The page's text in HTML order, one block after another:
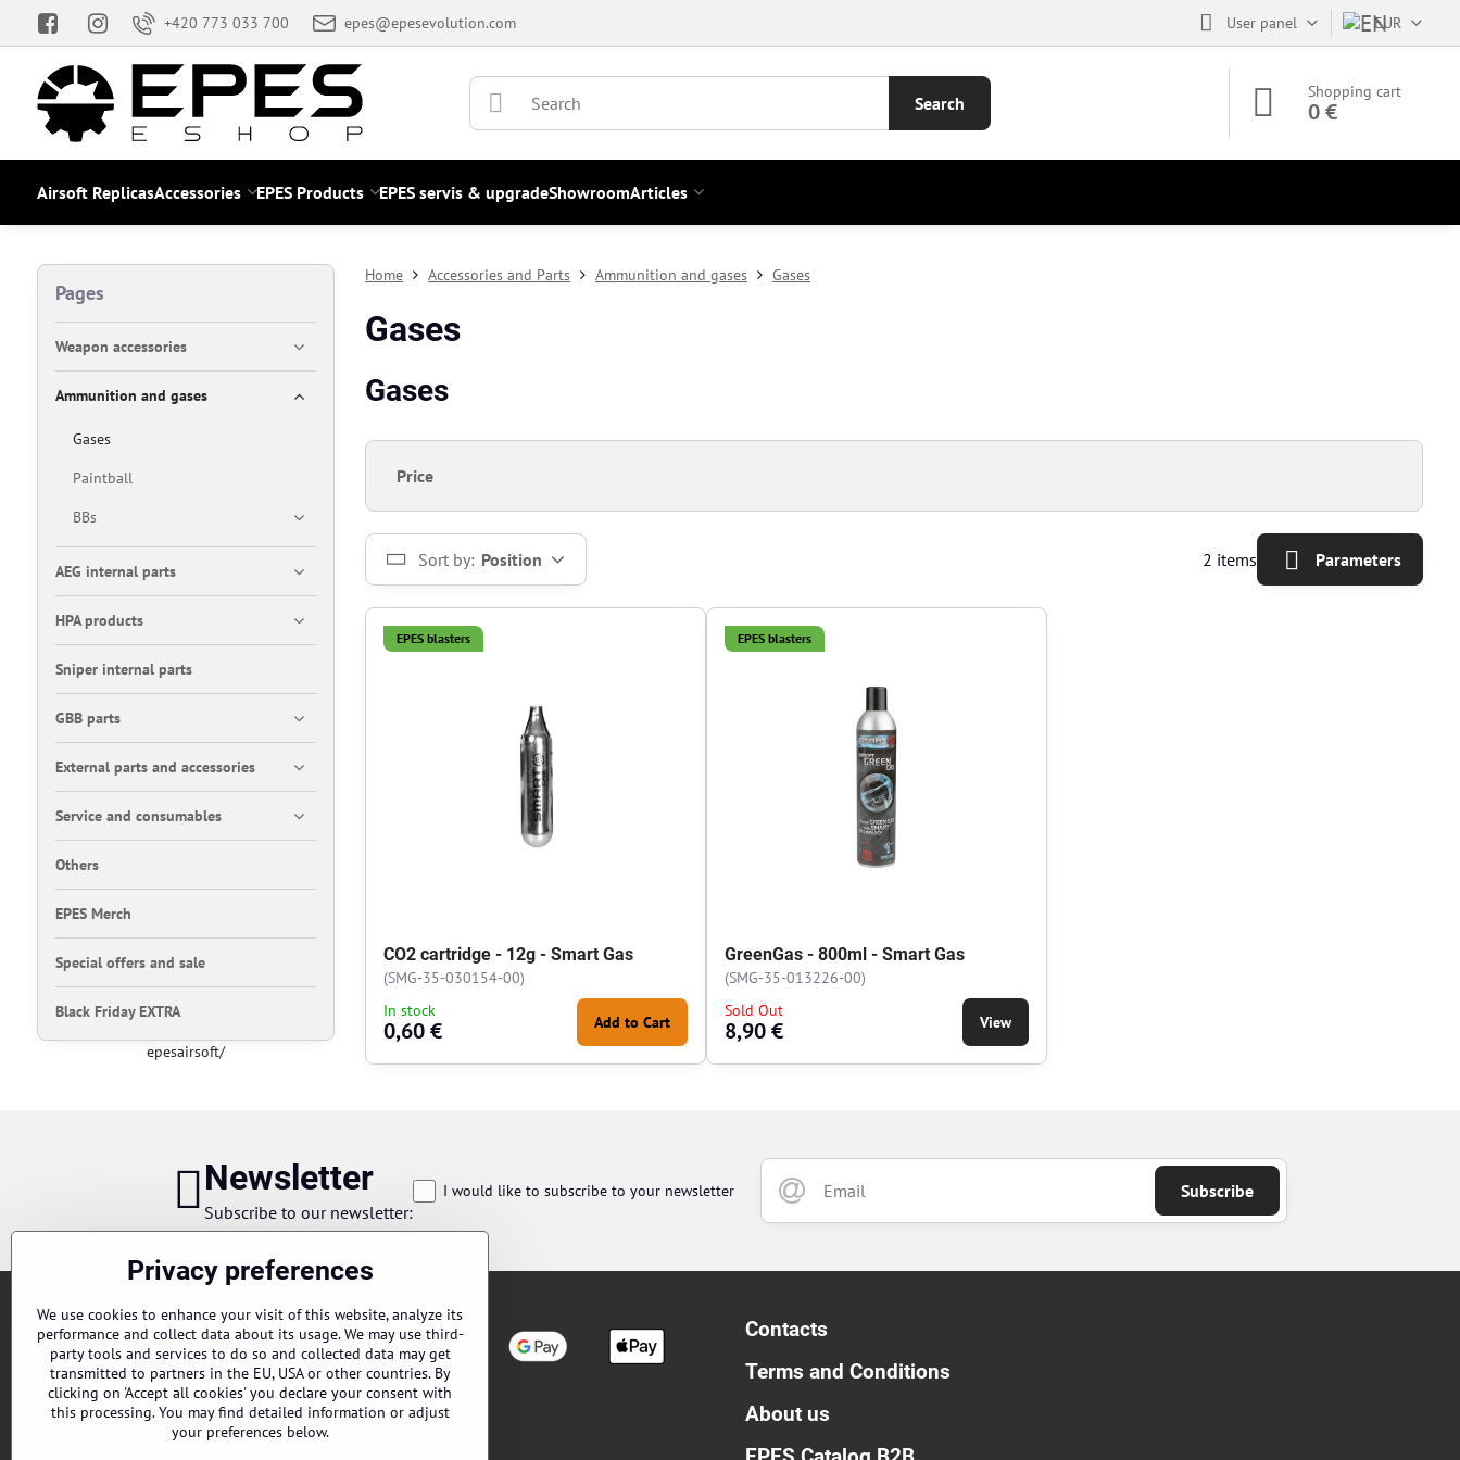
+420 773 033 700 epes@epesevolution.com User panel EUR
Search
Shopping cart
0 €
Airsoft ReplicasAccessories EPES Products EPES servis & upgradeShowroomArticles
Home Accessories and Parts Ammunition and gases Gases
Gases
Gases
Sort by: Position 2 items Parameters
EPES blasters
CO2 cartridge - 12g - Smart Gas
(SMG-35-030154-00)
In stock
0,60 € Add to Cart
EPES blasters
GreenGas - 800ml - Smart Gas
(SMG-35-013226-00)
Sold Out
8,90 € View
Price
Pages
Weapon accessories
Ammunition and gases
Gases
Paintball
BBs
AEG internal parts
HPA products
Sniper internal parts
GBB parts
External parts and accessories
Service and consumables
Others
EPES Merch
Special offers and sale
Black Friday EXTRA
epesairsoft/
Newsletter
Subscribe to our newsletter:
Subscribe
I would like to subscribe to your newsletter
Orders
Contacts
Terms and Conditions
About us
Privacy preferences
We use cookies to enhance your visit of this website, analyze its
performance and collect data about its usage. We may use third-
party tools and services to do so and collected data may get
transmitted to partners in the EU, USA or other countries. By
clicking on 'Accept all cookies' you declare your consent with
this processing. You may find detailed information or adjust
your preferences below.